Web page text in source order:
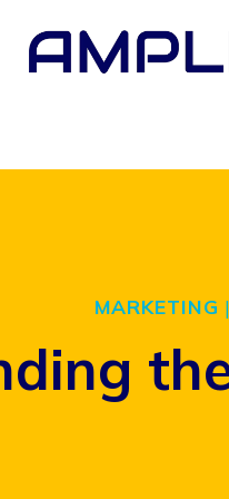
MARKETING |